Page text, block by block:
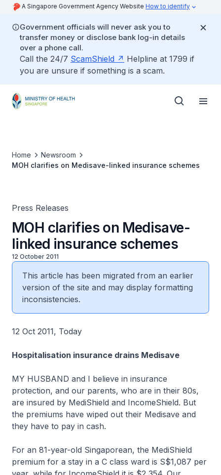
A Singapore Government Agency Website How to identify
Government officials will never ask you to
transfer money or disclose bank log-in details
over a phone call.
Call the 24/7 ScamShield
Helpline at 1799 if
you are unsure if something is a scam.
Home
Newsroom
MOH clarifies on Medisave-linked insurance schemes
Press Releases
MOH clarifies on Medisave-
linked insurance schemes
12 October 2011
This article has been migrated from an earlier
version of the site and may display formatting
inconsistencies.
12 Oct 2011, Today
Hospitalisation insurance drains Medisave
MY HUSBAND and I believe in insurance
protection, and our parents, who are in their 80s,
are insured by MediShield and IncomeShield. But
the premiums have wiped out their Medisave and
they have to pay in cash.
For an 81-year-old Singaporean, the MediShield
premium for a stay in a C class ward is S$1,087 per